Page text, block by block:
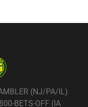
(NJ/PA/IL)
BETS-OFF (IA